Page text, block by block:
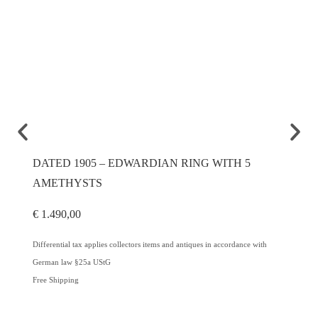
DATED 1905 – EDWARDIAN RING WITH 5
AMETHYSTS
€ 1.490,00
Differential tax applies collectors items and antiques in accordance with
German law §25a UStG
Free Shipping